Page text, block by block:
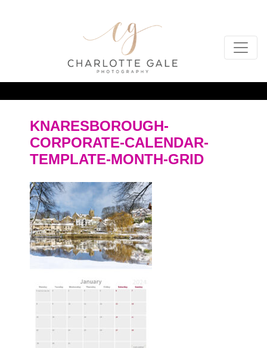
KNARESBOROUGH-
CORPORATE-CALENDAR-
TEMPLATE-MONTH-GRID